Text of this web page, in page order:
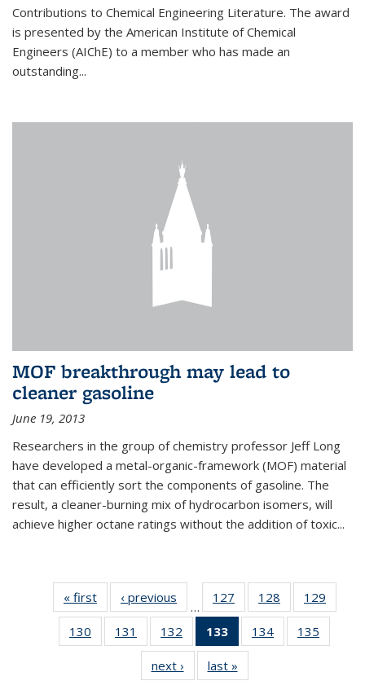
Contributions to Chemical Engineering Literature. The award
is presented by the American Institute of Chemical
Engineers (AIChE) to a member who has made an
outstanding...
MOF breakthrough may lead to
cleaner gasoline
June 19, 2013
Researchers in the group of chemistry professor Jeff Long
have developed a metal-organic-framework (MOF) material
that can efficiently sort the components of gasoline. The
result, a cleaner-burning mix of hydrocarbon isomers, will
achieve higher octane ratings without the addition of toxic...
« first News‹ previous
…
127
135
News
128
135
News
129
135
130
135
131
135
News
132
135
News
133
of 135
News
(Current
page)
134
135
135
135
next › Newslast »